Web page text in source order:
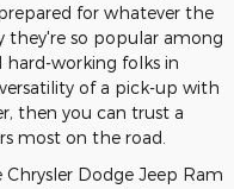
for whatever the
so popular among
hard-working folks in
of a pick-up with
then you can trust a
most on the road.
Dodge Jeep Ram